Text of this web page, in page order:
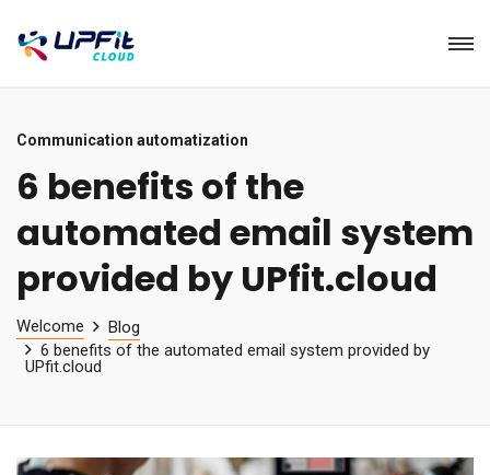
Communication automatization
6 benefits of the
automated email system
provided by UPfit.cloud
Welcome
Blog
6 benefits of the automated email system provided by
UPfit.cloud